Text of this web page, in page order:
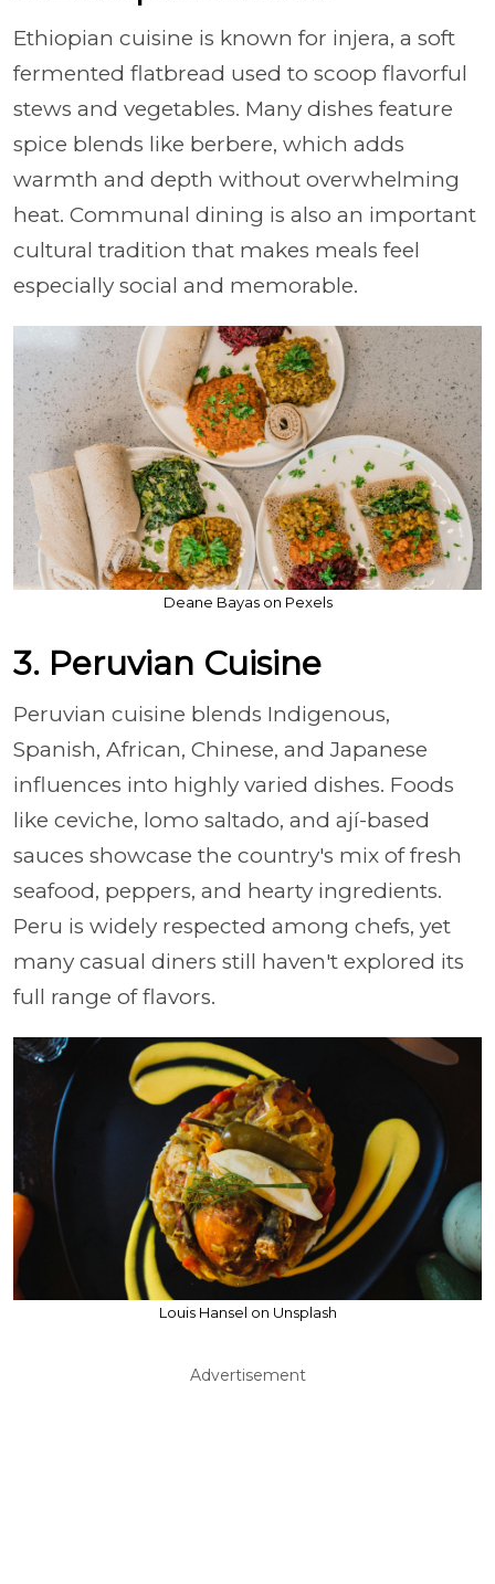
Ethiopian cuisine is known for injera, a soft
fermented flatbread used to scoop flavorful
stews and vegetables. Many dishes feature
spice blends like berbere, which adds
warmth and depth without overwhelming
heat. Communal dining is also an important
cultural tradition that makes meals feel
especially social and memorable.
Deane Bayas on Pexels
3. Peruvian Cuisine
Peruvian cuisine blends Indigenous,
Spanish, African, Chinese, and Japanese
influences into highly varied dishes. Foods
like ceviche, lomo saltado, and ají-based
sauces showcase the country's mix of fresh
seafood, peppers, and hearty ingredients.
Peru is widely respected among chefs, yet
many casual diners still haven't explored its
full range of flavors.
Louis Hansel on Unsplash
Advertisement